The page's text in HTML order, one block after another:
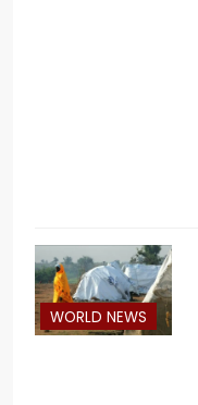
WORLD NEWS